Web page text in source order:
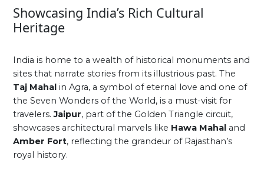
Showcasing India’s Rich Cultural
Heritage
India is home to a wealth of historical monuments and
sites that narrate stories from its illustrious past. The
Taj Mahal in Agra, a symbol of eternal love and one of
the Seven Wonders of the World, is a must-visit for
travelers.Jaipur, part of the Golden Triangle circuit,
showcases architectural marvels like Hawa Mahal and
Amber Fort, reflecting the grandeur of Rajasthan’s
royal history.